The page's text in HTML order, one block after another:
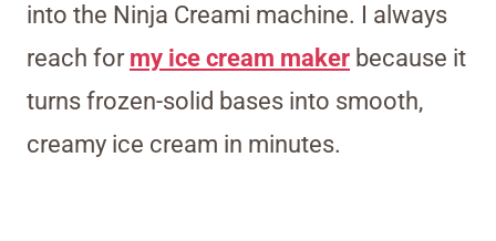
into the Ninja Creami machine. I always
reach for my ice cream maker because it
turns frozen-solid bases into smooth,
creamy ice cream in minutes.